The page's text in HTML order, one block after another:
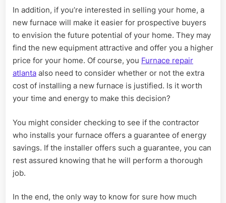
In addition, if you’re interested in selling your home, a
new furnace will make it easier for prospective buyers
to envision the future potential of your home. They may
find the new equipment attractive and offer you a higher
price for your home. Of course, you Furnace repair
atlanta also need to consider whether or not the extra
cost of installing a new furnace is justified. Is it worth
your time and energy to make this decision?
You might consider checking to see if the contractor
who installs your furnace offers a guarantee of energy
savings. If the installer offers such a guarantee, you can
rest assured knowing that he will perform a thorough
job.
In the end, the only way to know for sure how much